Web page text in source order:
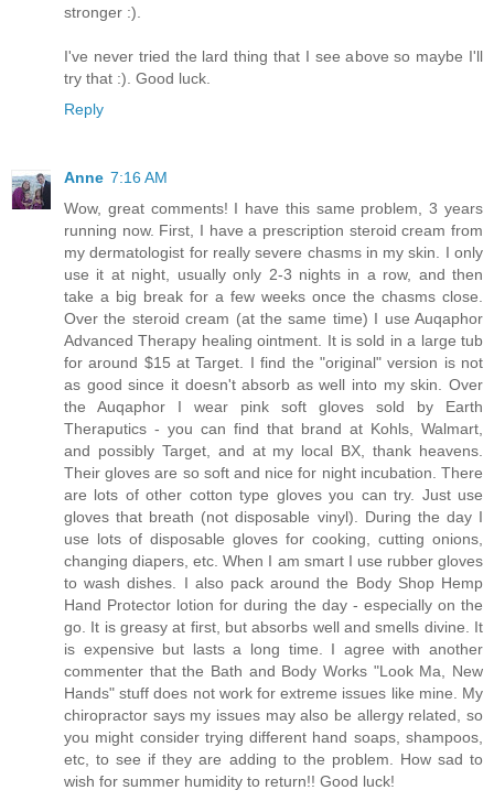
stronger :).
I've never tried the lard thing that I see above so maybe I'll
try that :). Good luck.
Reply
Anne 7:16 AM
Wow, great comments! I have this same problem, 3 years
running now. First, I have a prescription steroid cream from
my dermatologist for really severe chasms in my skin. I only
use it at night, usually only 2-3 nights in a row, and then
take a big break for a few weeks once the chasms close.
Over the steroid cream (at the same time) I use Auqaphor
Advanced Therapy healing ointment. It is sold in a large tub
for around $15 at Target. I find the "original" version is not
as good since it doesn't absorb as well into my skin. Over
the Auqaphor I wear pink soft gloves sold by Earth
Theraputics - you can find that brand at Kohls, Walmart,
and possibly Target, and at my local BX, thank heavens.
Their gloves are so soft and nice for night incubation. There
are lots of other cotton type gloves you can try. Just use
gloves that breath (not disposable vinyl). During the day I
use lots of disposable gloves for cooking, cutting onions,
changing diapers, etc. When I am smart I use rubber gloves
to wash dishes. I also pack around the Body Shop Hemp
Hand Protector lotion for during the day - especially on the
go. It is greasy at first, but absorbs well and smells divine. It
is expensive but lasts a long time. I agree with another
commenter that the Bath and Body Works "Look Ma, New
Hands" stuff does not work for extreme issues like mine. My
chiropractor says my issues may also be allergy related, so
you might consider trying different hand soaps, shampoos,
etc, to see if they are adding to the problem. How sad to
wish for summer humidity to return!! Good luck!